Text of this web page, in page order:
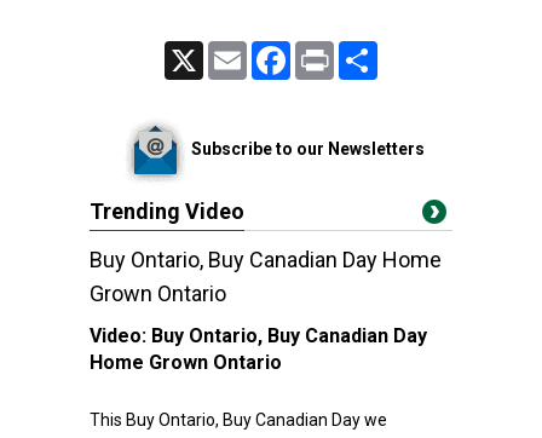
Email FacebookPrint
Subscribe to our Newsletters
Trending Video
Buy Ontario, Buy Canadian Day Home
Grown Ontario
Video: Buy Ontario, Buy Canadian Day
Home Grown Ontario
This Buy Ontario, Buy Canadian Day we